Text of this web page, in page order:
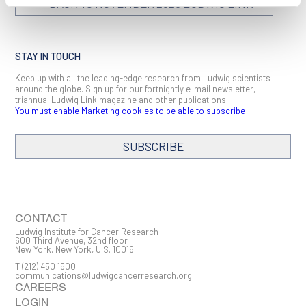
STAY IN TOUCH
Keep up with all the leading-edge research from Ludwig scientists
around the globe. Sign up for our fortnightly e-mail newsletter,
triannual Ludwig Link magazine and other publications.
You must enable Marketing cookies to be able to subscribe
SUBSCRIBE
First Name
CONTACT
Ludwig Institute for Cancer Research
600 Third Avenue, 32nd floor
New York, New York, U.S. 10016
T(212) 450 1500
communications@ludwigcancerresearch.org
CAREERS
LOGIN